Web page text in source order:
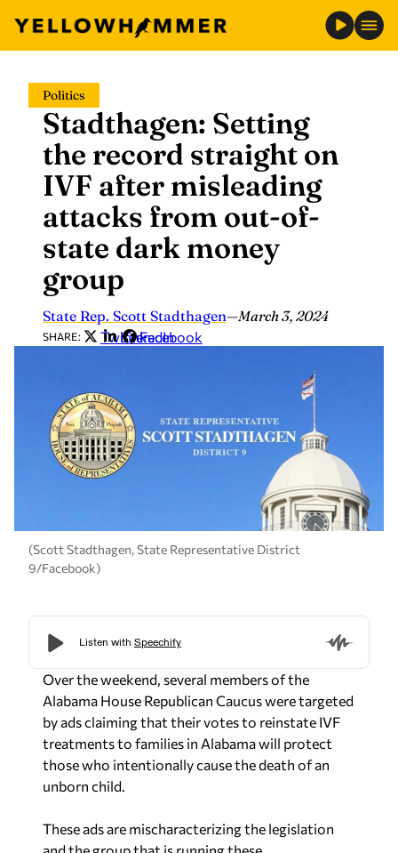
content
Politics
Stadthagen: Setting
the record straight on
IVF after misleading
attacks from out-of-
state dark money
group
State Rep. Scott Stadthagen—March 3, 2024
SHARE: Twitter
LinkedIn
Facebook
(Scott Stadthagen, State Representative District
9/Facebook)
Over the weekend, several members of the
Alabama House Republican Caucus were targeted
by ads claiming that their votes to reinstate IVF
treatments to families in Alabama will protect
those who intentionally cause the death of an
unborn child.
These ads are mischaracterizing the legislation